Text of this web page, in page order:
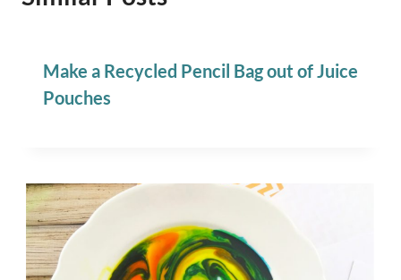
Make a Recycled Pencil Bag out of Juice
Pouches